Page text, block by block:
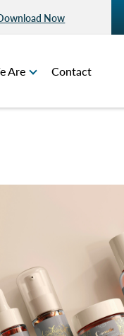
Now
Are Contact